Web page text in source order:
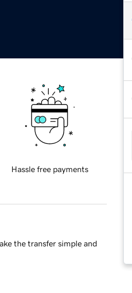
Hassle free payments
the transfer simple and